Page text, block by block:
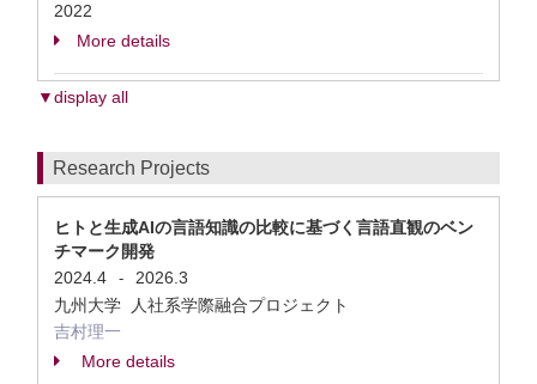
2022
More details
▼display all
Research Projects
ヒトと生成AIの言語知識の比較に基づく言語直観のベン
チマーク開発
2024.4
-
2026.3
九州大学 人社系学際融合プロジェクト
吉村理一
More details